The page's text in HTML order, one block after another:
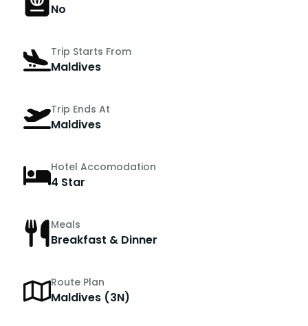
No
Trip Starts From
Maldives
Trip Ends At
Maldives
Hotel Accomodation
4 Star
Meals
Breakfast & Dinner
Route Plan
Maldives (3N)